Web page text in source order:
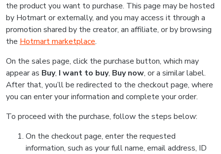
the product you want to purchase. This page may be hosted
by Hotmart or externally, and you may access it through a
promotion shared by the creator, an affiliate, or by browsing
the Hotmart marketplace.
On the sales page, click the purchase button, which may
appear as Buy, I want to buy, Buy now, or a similar label.
After that, you’ll be redirected to the checkout page, where
you can enter your information and complete your order.
To proceed with the purchase, follow the steps below:
On the checkout page, enter the requested
information, such as your full name, email address, ID